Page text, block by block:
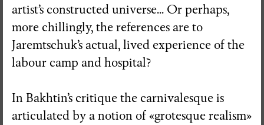
artist’s constructed universe... Or perhaps,
more chillingly, the references are to
Jaremtschuk’s actual, lived experience of the
labour camp and hospital?
In Bakhtin’s critique the carnivalesque is
articulated by a notion of «grotesque realism»